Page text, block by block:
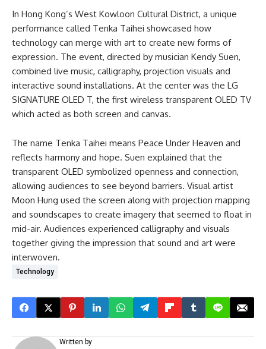
In Hong Kong’s West Kowloon Cultural District, a unique
performance called Tenka Taihei showcased how
technology can merge with art to create new forms of
expression. The event, directed by musician Kendy Suen,
combined live music, calligraphy, projection visuals and
interactive sound installations. At the center was the LG
SIGNATURE OLED T, the first wireless transparent OLED TV
which acted as both screen and canvas.
The name Tenka Taihei means Peace Under Heaven and
reflects harmony and hope. Suen explained that the
transparent OLED symbolized openness and connection,
allowing audiences to see beyond barriers. Visual artist
Moon Hung used the screen along with projection mapping
and soundscapes to create imagery that seemed to float in
mid-air. Audiences experienced calligraphy and visuals
together giving the impression that sound and art were
interwoven.
Technology
Written by